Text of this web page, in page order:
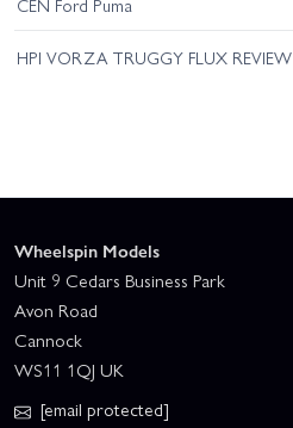
HPI VORZA TRUGGY FLUX REVIEW
Wheelspin Models
Unit 9 Cedars Business Park
Avon Road
Cannock
WS11 1QJ UK
[email protected]